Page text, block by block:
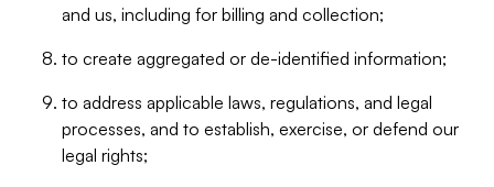
and us, including for billing and collection;
to create aggregated or de-identified information;
to address applicable laws, regulations, and legal
processes, and to establish, exercise, or defend our
legal rights;